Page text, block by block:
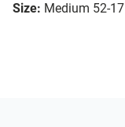
Size: Medium 52-17